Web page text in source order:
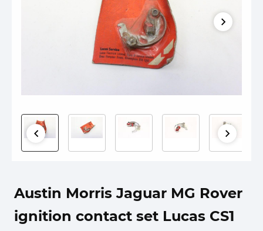
Austin Morris Jaguar MG Rover
ignition contact set Lucas CS1